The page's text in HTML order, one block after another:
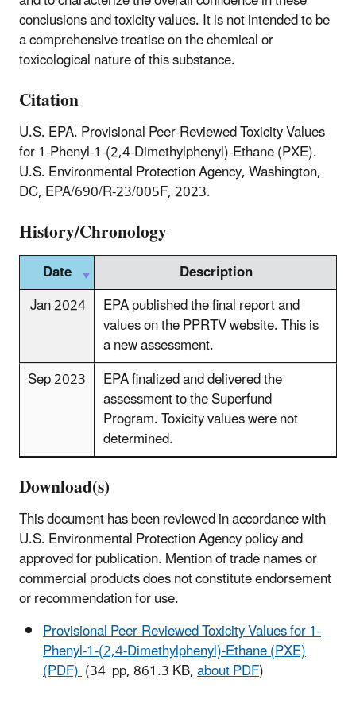
conclusions and toxicity values. It is not intended to be
a comprehensive treatise on the chemical or
toxicological nature of this substance.
Citation
U.S. EPA. Provisional Peer-Reviewed Toxicity Values
for 1-Phenyl-1-(2,4-Dimethylphenyl)-Ethane (PXE).
U.S. Environmental Protection Agency, Washington,
DC, EPA/690/R-23/005F, 2023.
History/Chronology
Date
Description
Jan 2024
EPA published the final report and
values on the PPRTV website. This is
a new assessment.
Sep 2023
EPA finalized and delivered the
assessment to the Superfund
Program. Toxicity values were not
determined.
Download(s)
This document has been reviewed in accordance with
U.S. Environmental Protection Agency policy and
approved for publication. Mention of trade names or
commercial products does not constitute endorsement
or recommendation for use.
Provisional Peer-Reviewed Toxicity Values for 1-
Phenyl-1-(2,4-Dimethylphenyl)-Ethane (PXE)
(PDF)(34 pp, 861.3 KB,about PDF)